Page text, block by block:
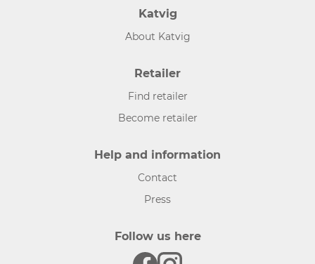
Katvig
About Katvig
Retailer
Find retailer
Become retailer
Help and information
Contact
Press
Follow us here